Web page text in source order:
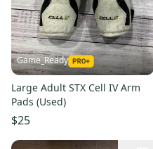
Game_Ready
Large Adult STX Cell IV Arm
Pads (Used)
$25